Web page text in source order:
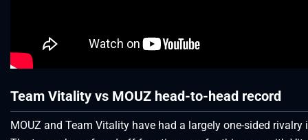
Team Vitality vs MOUZ head-to-head record
MOUZ and Team Vitality have had a largely one-sided rivalry